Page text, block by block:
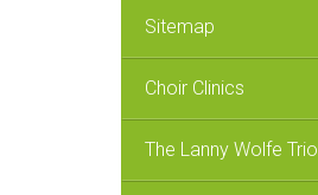
Sitemap
Choir Clinics
The Lanny Wolfe Trio